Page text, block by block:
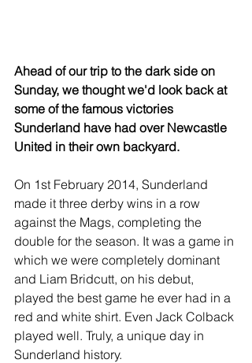
Ahead of our trip to the dark side on
Sunday, we thought we'd look back at
some of the famous victories
Sunderland have had over Newcastle
United in their own backyard.
On 1st February 2014, Sunderland
made it three derby wins in a row
against the Mags, completing the
double for the season. It was a game in
which we were completely dominant
and Liam Bridcutt, on his debut,
played the best game he ever had in a
red and white shirt. Even Jack Colback
played well. Truly, a unique day in
Sunderland history.